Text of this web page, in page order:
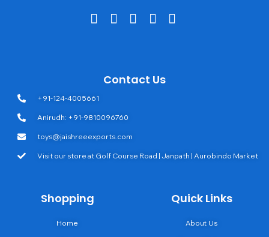
Contact Us
+91-124-4005661
Anirudh: +91-9810096760
toys@jaishreeexports.com
Visit our store at Golf Course Road | Janpath | Aurobindo Market
Shopping
Home
Quick Links
About Us